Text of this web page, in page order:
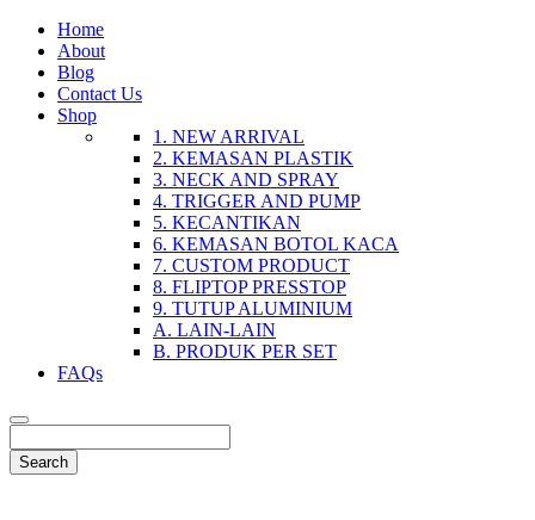
Home
About
Blog
Contact Us
Shop
1. NEW ARRIVAL
2. KEMASAN PLASTIK
3. NECK AND SPRAY
4. TRIGGER AND PUMP
5. KECANTIKAN
6. KEMASAN BOTOL KACA
7. CUSTOM PRODUCT
8. FLIPTOP PRESSTOP
9. TUTUP ALUMINIUM
A. LAIN-LAIN
B. PRODUK PER SET
FAQs